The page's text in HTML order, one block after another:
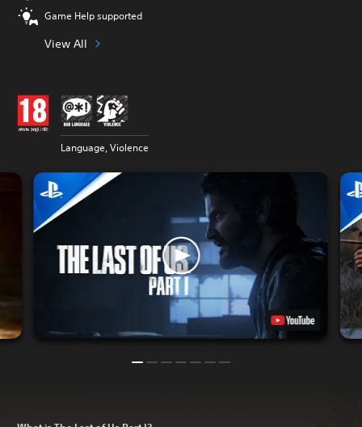
Game Help supported
View All
Language, Violence